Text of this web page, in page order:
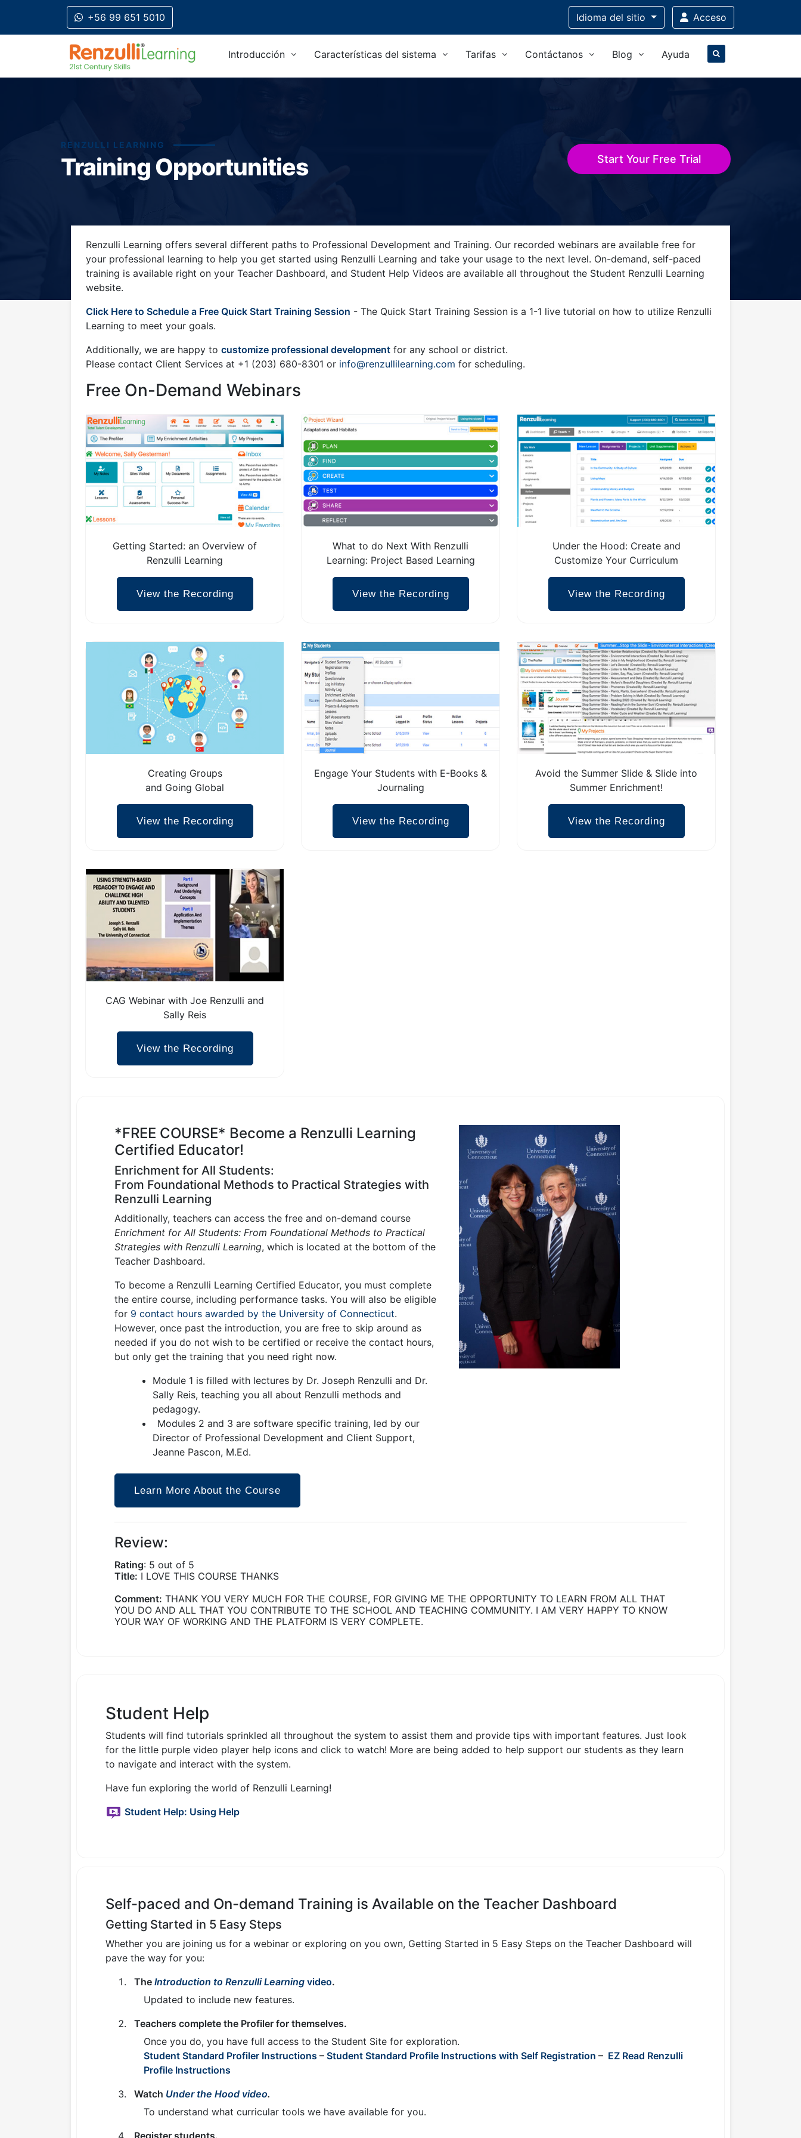
+56 99 651 5010 Idiomadel sitio Acceso
Introducción Características del sistema Tarifas Contáctanos Blog Ayuda
RENZULLI LEARNING
Training Opportunities Start Your Free Trial
Title-
Title-
Renzulli Learning offers several different paths to Professional Development and Training. Our recorded webinars are available free for
your professional learning to help you get started using Renzulli Learning and take your usage to the next level. On-demand, self-paced
training is available right on your Teacher Dashboard, and Student Help Videos are available all throughout the Student Renzulli Learning
website.
Click Here to Schedule a Free Quick Start Training Session - The Quick Start Training Session is a 1-1 live tutorial on how to utilize Renzulli
Learning to meet your goals.
Additionally, we are happy to customize professional development for any school or district.
Please contact Client Services at +1 (203) 680-8301 or info@renzullilearning.com for scheduling.
Free On-Demand Webinars
Getting Started: an Overview of
Renzulli Learning
View the Recording
What to do Next With Renzulli
Learning: Project Based Learning
View the Recording
Under the Hood: Create and
Customize Your Curriculum
View the Recording
Creating Groups
and Going Global
View the Recording
Engage Your Students with E-Books &
Journaling
View the Recording
Avoid the Summer Slide & Slide into
Summer Enrichment!
View the Recording
CAG Webinar with Joe Renzulli and
Sally Reis
View the Recording
*FREE COURSE* Become a Renzulli Learning
Certified Educator!
Enrichment for All Students:
From Foundational Methods to Practical Strategies with
Renzulli Learning
Additionally, teachers can access the free and on-demand course
Enrichment for All Students: From Foundational Methods to Practical
Strategies with Renzulli Learning, which is located at the bottom of the
Teacher Dashboard.
To become a Renzulli Learning Certified Educator, you must complete
the entire course, including performance tasks. You will also be eligible
for 9 contact hours awarded by the University of Connecticut.
However, once past the introduction, you are free to skip around as
needed if you do not wish to be certified or receive the contact hours,
but only get the training that you need right now.
Module 1 is filled with lectures by Dr. Joseph Renzulli and Dr.
Sally Reis, teaching you all about Renzulli methods and
pedagogy.
Modules 2 and 3 are software specific training, led by our
Director of Professional Development and Client Support,
Jeanne Pascon, M.Ed.
Learn More About the Course
Review:
Rating: 5 out of 5
Title: I LOVE THIS COURSE THANKS
Comment: THANK YOU VERY MUCH FOR THE COURSE, FOR GIVING ME THE OPPORTUNITY TO LEARN FROM ALL THAT
YOU DO AND ALL THAT YOU CONTRIBUTE TO THE SCHOOL AND TEACHING COMMUNITY. I AM VERY HAPPY TO KNOW
YOUR WAY OF WORKING AND THE PLATFORM IS VERY COMPLETE.
Student Help
Students will find tutorials sprinkled all throughout the system to assist them and provide tips with important features. Just look
for the little purple video player help icons and click to watch! More are being added to help support our students as they learn
to navigate and interact with the system.
Have fun exploring the world of Renzulli Learning!
Student Help: Using Help
Self-paced and On-demand Training is Available on the Teacher Dashboard
Getting Started in 5 Easy Steps
Whether you are joining us for a webinar or exploring on you own, Getting Started in 5 Easy Steps on the Teacher Dashboard will
pave the way for you:
The Introduction to Renzulli Learning video.
Updated to include new features.
Teachers complete the Profiler for themselves.
Once you do, you have full access to the Student Site for exploration.
Student Standard Profiler Instructions – Student Standard Profile Instructions with Self Registration – EZ Read Renzulli
Profile Instructions
Watch Under the Hood video.
To understand what curricular tools we have available for you.
Register students.